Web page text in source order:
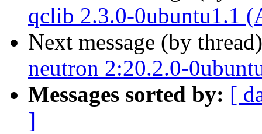
qclib 2.3.0-0ubuntu1.1
Next message (by
neutron 2:20.2.0-
Messages sorted by: [
]